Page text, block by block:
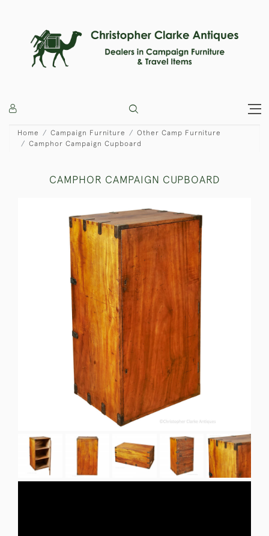
Home Campaign Furniture
Other Camp Furniture
Camphor Campaign Cupboard
CAMPHOR CAMPAIGN CUPBOARD